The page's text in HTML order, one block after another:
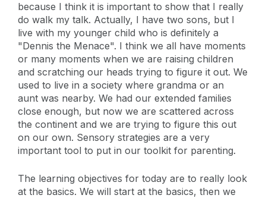
because I think it is important to show that I really
do walk my talk. Actually, I have two sons, but I
live with my younger child who is definitely a
"Dennis the Menace". I think we all have moments
or many moments when we are raising children
and scratching our heads trying to figure it out. We
used to live in a society where grandma or an
aunt was nearby. We had our extended families
close enough, but now we are scattered across
the continent and we are trying to figure this out
on our own. Sensory strategies are a very
important tool to put in our toolkit for parenting.
The learning objectives for today are to really look
at the basics. We will start at the basics, then we